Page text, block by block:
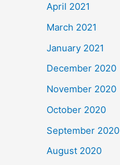
April 2021
March 2021
January 2021
December 2020
November 2020
October 2020
September 2020
August 2020